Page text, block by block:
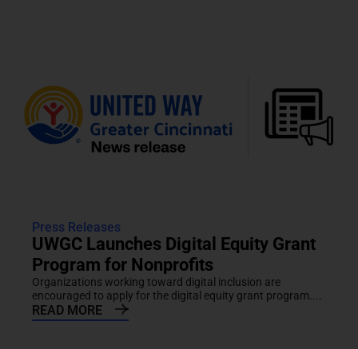
Press Releases
UWGC Launches Digital Equity Grant
Program for Nonprofits
Organizations working toward digital inclusion are
encouraged to apply for the digital equity grant program....
READ MORE